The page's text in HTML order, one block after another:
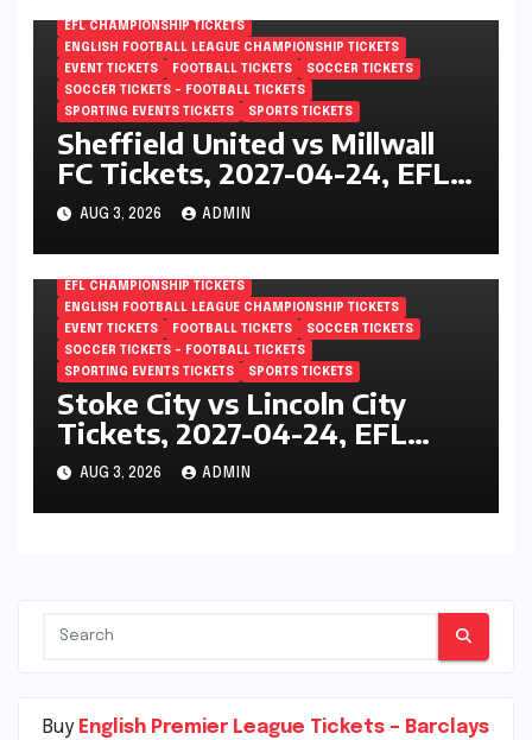
EFL CHAMPIONSHIP TICKETS
ENGLISH FOOTBALL LEAGUE CHAMPIONSHIP TICKETS
EVENT TICKETS
FOOTBALL TICKETS
SOCCER TICKETS
SOCCER TICKETS – FOOTBALL TICKETS
SPORTING EVENTS TICKETS
SPORTS TICKETS
Sheffield United vs Millwall
FC Tickets, 2027-04-24, EFL
Championship, Bramall Lane,
Sheffield, England
AUG 3, 2026 ADMIN
EFL CHAMPIONSHIP TICKETS
ENGLISH FOOTBALL LEAGUE CHAMPIONSHIP TICKETS
EVENT TICKETS
FOOTBALL TICKETS
SOCCER TICKETS
SOCCER TICKETS – FOOTBALL TICKETS
SPORTING EVENTS TICKETS
SPORTS TICKETS
Stoke City vs Lincoln City
Tickets, 2027-04-24, EFL
Championship, Bet365
Stadium, Stoke-on-Trent,
England
AUG 3, 2026 ADMIN
Buy English Premier League Tickets – Barclays